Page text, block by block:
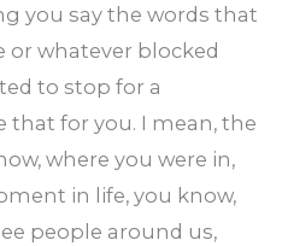
you say the words that
or whatever blocked
to stop for a
for you. I mean, the
where you were in,
in life, you know,
people around us,